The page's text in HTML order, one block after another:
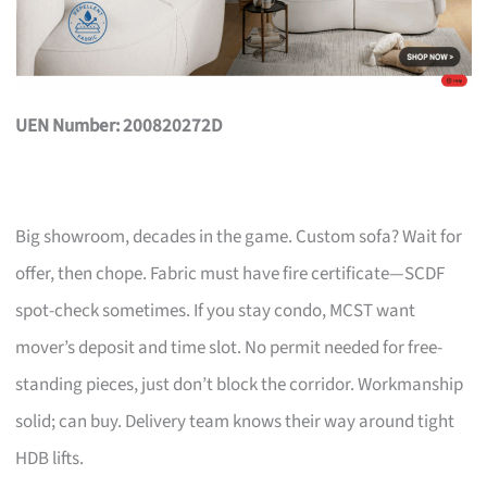
UEN Number: 200820272D
Big showroom, decades in the game. Custom sofa? Wait for
offer, then chope. Fabric must have fire certificate—SCDF
spot-check sometimes. If you stay condo, MCST want
mover’s deposit and time slot. No permit needed for free-
standing pieces, just don’t block the corridor. Workmanship
solid; can buy. Delivery team knows their way around tight
HDB lifts.